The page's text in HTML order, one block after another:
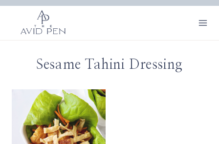
Skip
content
Sesame Tahini Dressing